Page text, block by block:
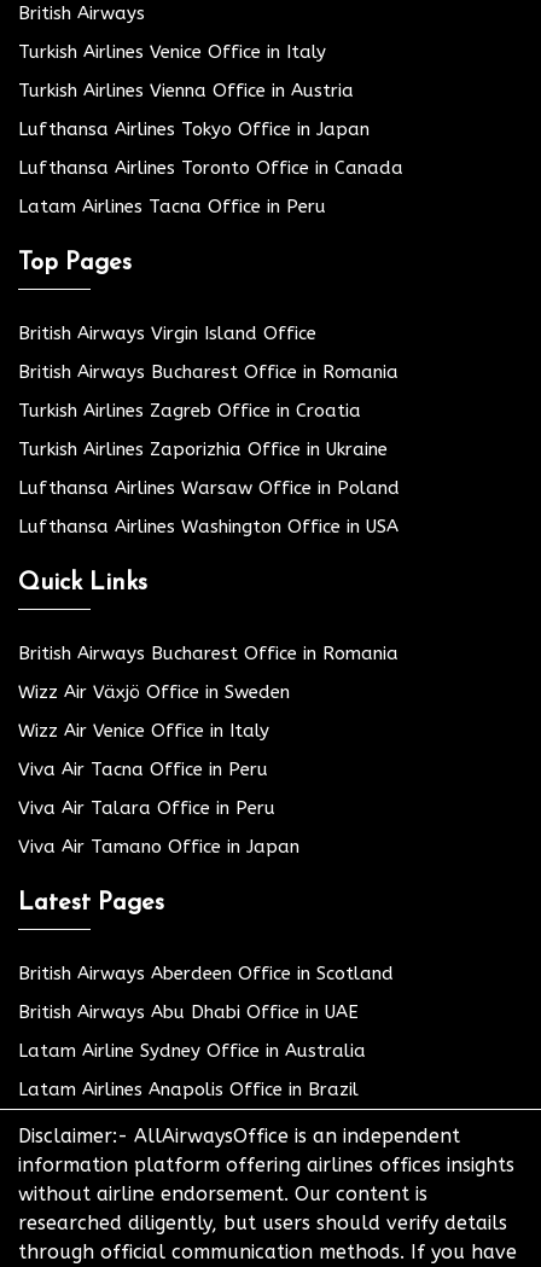
British Airways
Turkish Airlines Venice Office in Italy
Turkish Airlines Vienna Office in Austria
Lufthansa Airlines Tokyo Office in Japan
Lufthansa Airlines Toronto Office in Canada
Latam Airlines Tacna Office in Peru
Top Pages
British Airways Virgin Island Office
British Airways Bucharest Office in Romania
Turkish Airlines Zagreb Office in Croatia
Turkish Airlines Zaporizhia Office in Ukraine
Lufthansa Airlines Warsaw Office in Poland
Lufthansa Airlines Washington Office in USA
Quick Links
British Airways Bucharest Office in Romania
Wizz Air Växjö Office in Sweden
Wizz Air Venice Office in Italy
Viva Air Tacna Office in Peru
Viva Air Talara Office in Peru
Viva Air Tamano Office in Japan
Latest Pages
British Airways Aberdeen Office in Scotland
British Airways Abu Dhabi Office in UAE
Latam Airline Sydney Office in Australia
Latam Airlines Anapolis Office in Brazil
Disclaimer:- AllAirwaysOffice is an independent
information platform offering airlines offices insights
without airline endorsement. Our content is
researched diligently, but users should verify details
through official communication methods. If you have